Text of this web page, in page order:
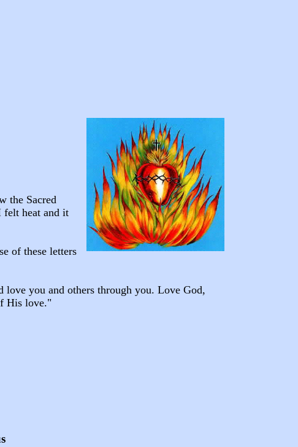
the Sacred
felt heat and it
of these letters
you and others through you. Love God,
His love."